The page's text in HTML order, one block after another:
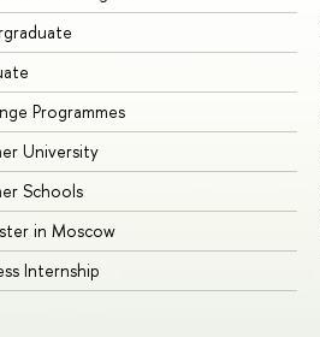
Programmes
University
Schools
in Moscow
Internship